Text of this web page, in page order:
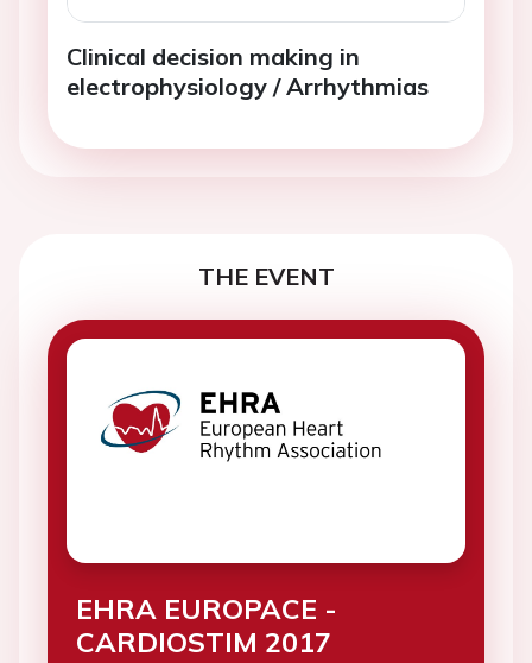
Clinical decision making in
electrophysiology / Arrhythmias
THE EVENT
EHRA EUROPACE -
CARDIOSTIM 2017